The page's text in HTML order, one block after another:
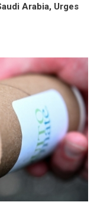
Arabia, Urges